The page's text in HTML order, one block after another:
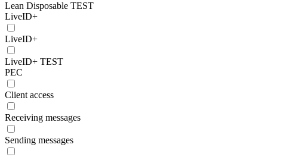
Lean Disposable TEST
LiveID+
LiveID+
LiveID+ TEST
PEC
Client access
Receiving messages
Sending messages